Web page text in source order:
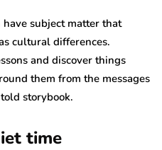
subject matter that
cultural differences.
and discover things
them from the messages
storybook.
time